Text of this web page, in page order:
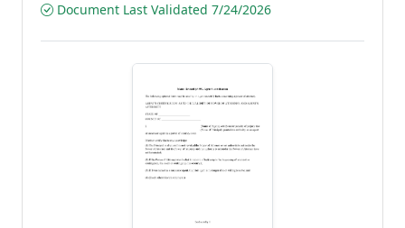
Document Last Validated 7/24/2026